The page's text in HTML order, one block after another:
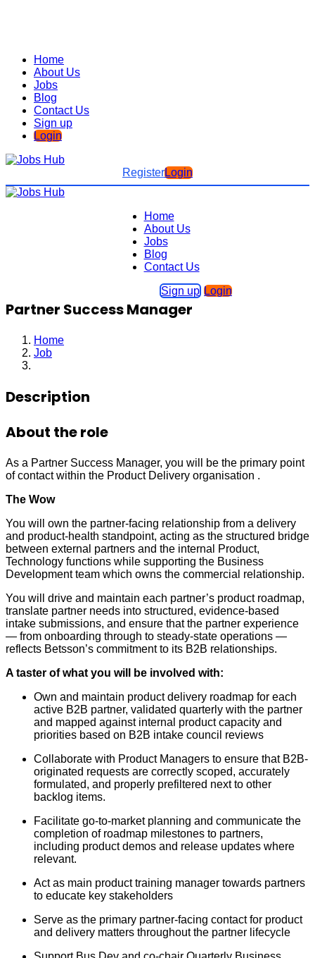
Home
About Us
Jobs
Blog
Contact Us
Sign up
Login
RegisterLogin
Home
About Us
Jobs
Blog
Contact Us
Sign up Login
Partner Success Manager
Home
Job
Description
About the role
As a Partner Success Manager, you will be the primary point
of contact within the Product Delivery organisation .
The Wow
You will own the partner-facing relationship from a delivery
and product-health standpoint, acting as the structured bridge
between external partners and the internal Product,
Technology functions while supporting the Business
Development team which owns the commercial relationship.
You will drive and maintain each partner’s product roadmap,
translate partner needs into structured, evidence-based
intake submissions, and ensure that the partner experience
— from onboarding through to steady-state operations —
reflects Betsson’s commitment to its B2B relationships.
A taster of what you will be involved with:
Own and maintain product delivery roadmap for each
active B2B partner, validated quarterly with the partner
and mapped against internal product capacity and
priorities based on B2B intake council reviews
Collaborate with Product Managers to ensure that B2B-
originated requests are correctly scoped, accurately
formulated, and properly prefiltered next to other
backlog items.
Facilitate go-to-market planning and communicate the
completion of roadmap milestones to partners,
including product demos and release updates where
relevant.
Act as main product training manager towards partners
to educate key stakeholders
Serve as the primary partner-facing contact for product
and delivery matters throughout the partner lifecycle